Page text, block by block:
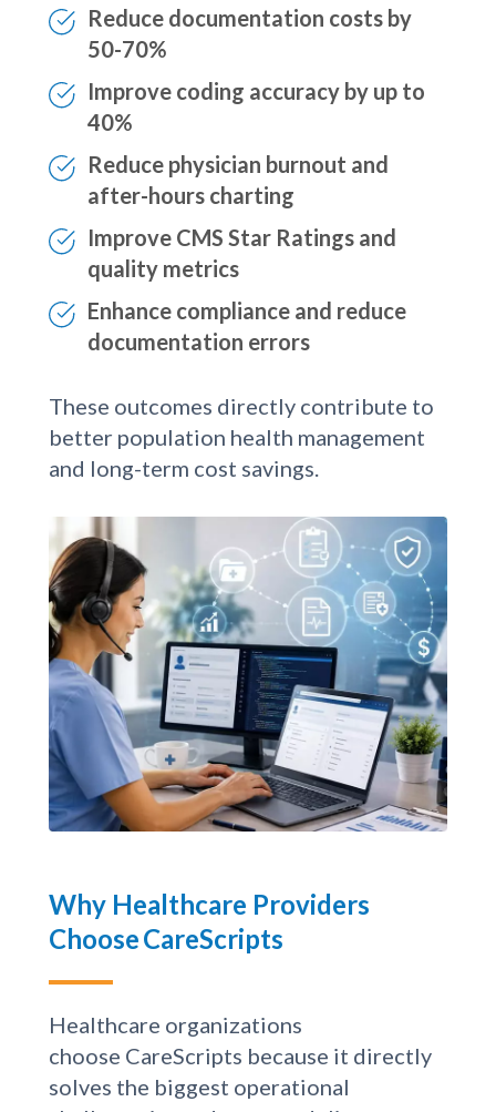
day
Reduce documentation costs by
50-70%
Improve coding accuracy by up to
40%
Reduce physician burnout and
after-hours charting
Improve CMS Star Ratings and
quality metrics
Enhance compliance and reduce
These outcomes directly contribute to
better population health management
Why Healthcare Providers
Choose CareScripts
Healthcare organizations
choose CareScripts because it directly